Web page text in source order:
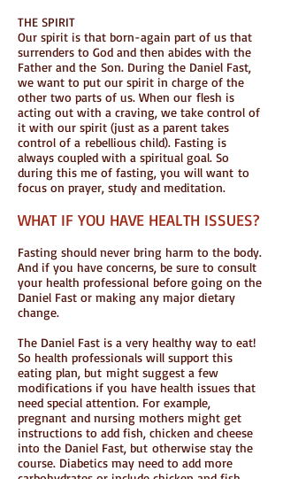
THE SPIRIT
Our spirit is that born-again part of us that
surrenders to God and then abides with the
Father and the Son. During the Daniel Fast,
we want to put our spirit in charge of the
other two parts of us. When our flesh is
acting out with a craving, we take control of
it with our spirit (just as a parent takes
control of a rebellious child). Fasting is
always coupled with a spiritual goal. So
during this me of fasting, you will want to
focus on prayer, study and meditation.
WHAT IF YOU HAVE HEALTH ISSUES?
Fasting should never bring harm to the body.
And if you have concerns, be sure to consult
your health professional before going on the
Daniel Fast or making any major dietary
change.
The Daniel Fast is a very healthy way to eat!
So health professionals will support this
eating plan, but might suggest a few
modifications if you have health issues that
need special attention. For example,
pregnant and nursing mothers might get
instructions to add fish, chicken and cheese
into the Daniel Fast, but otherwise stay the
course. Diabetics may need to add more